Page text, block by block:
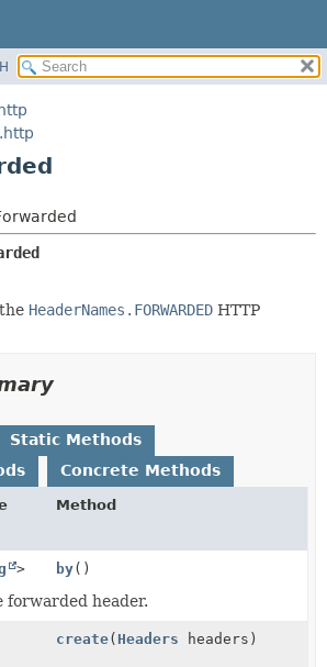
METHOD
HeaderNames.FORWARDED HTTP
Static Methods
Concrete Methods
Method
> by()
header.
create( Headers headers)